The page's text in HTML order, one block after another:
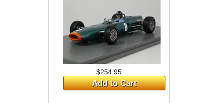
$254.95
Add to Cart